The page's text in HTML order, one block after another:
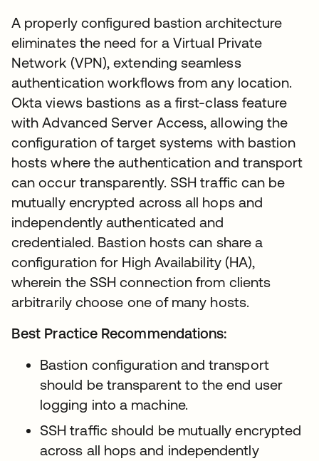
A properly configured bastion architecture
eliminates the need for a Virtual Private
Network (VPN), extending seamless
authentication workflows from any location.
Okta views bastions as a first-class feature
with Advanced Server Access, allowing the
configuration of target systems with bastion
hosts where the authentication and transport
can occur transparently. SSH traffic can be
mutually encrypted across all hops and
independently authenticated and
credentialed. Bastion hosts can share a
configuration for High Availability (HA),
wherein the SSH connection from clients
arbitrarily choose one of many hosts.
Best Practice Recommendations:
Bastion configuration and transport
should be transparent to the end user
logging into a machine.
SSH traffic should be mutually encrypted
across all hops and independently